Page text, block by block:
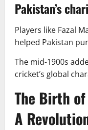
Pakistan’s
Players like Fazal
helped Pakistan
The mid-1900s
cricket’s global
The Birth
A